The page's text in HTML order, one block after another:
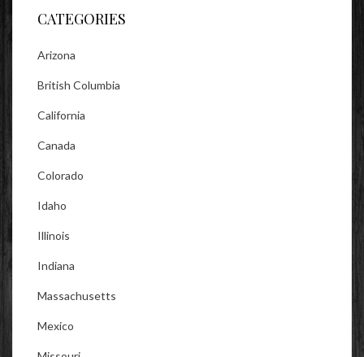
CATEGORIES
Arizona
British Columbia
California
Canada
Colorado
Idaho
Illinois
Indiana
Massachusetts
Mexico